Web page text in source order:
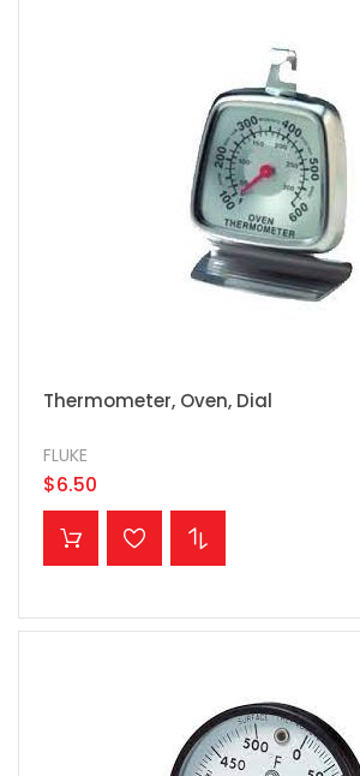
Thermometer, Oven, Dial
FLUKE
$6.50
ADD TO CART